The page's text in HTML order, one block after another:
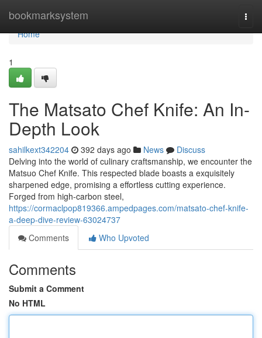
bookmarksystem
Home
Home
1
The Matsato Chef Knife: An In-
Depth Look
sahilkext342204 392 days ago News
Discuss
Delving into the world of culinary craftsmanship, we encounter the
Matsuo Chef Knife. This respected blade boasts a exquisitely
sharpened edge, promising a effortless cutting experience.
Forged from high-carbon steel,
https://cormaclpop819366.ampedpages.com/matsato-chef-knife-
a-deep-dive-review-63024737
Comments
Who Upvoted
Comments
Submit a Comment
No HTML